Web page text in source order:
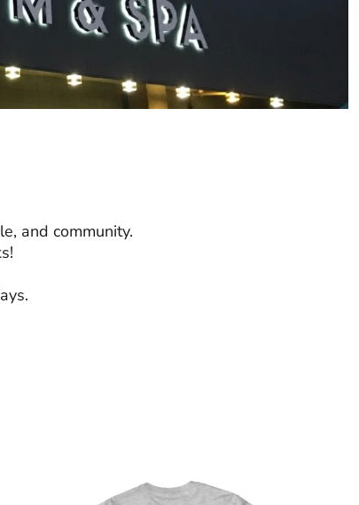
and community.